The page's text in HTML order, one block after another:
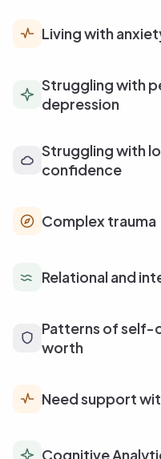
Living with
Struggling with
depression
Struggling with
confidence
Complex trauma
Relational and
Patterns of self-
worth
Need support
Cognitive